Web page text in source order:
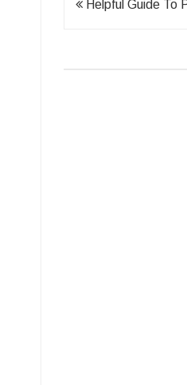
PostHelpful Guide To